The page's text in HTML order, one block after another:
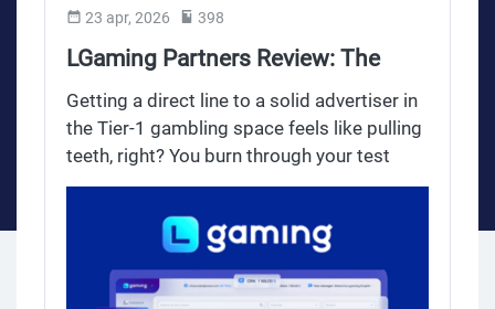
23 apr, 2026 398
LGaming Partners Review: The
Ultimate iGaming Network for
Serious Media Buyers
Getting a direct line to a solid advertiser in
the Tier-1 gambling space feels like pulling
teeth, right? You burn through your test
budgets, and the big networks treat your
traffic like a drop in the ocean. If you are
tired of closed doors and want to push
gambling traffic for serious payouts of
$300 to $500 per CPA, you need a network